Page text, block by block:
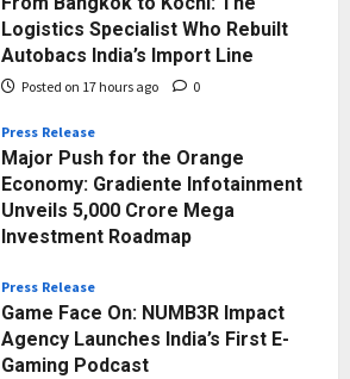
Press Release
Major Push for the Orange
Economy: Gradiente Infotainment
Investment Roadmap
Posted on 2 days ago 0
Press Release
Game Face On: NUMB3R Impact
Agency Launches India’s First E-
Posted on 3 days ago
Business
KSB Limited Wraps Up Q2 FY 2026